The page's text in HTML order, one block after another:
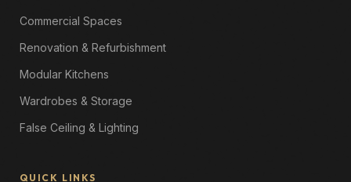
Commercial Spaces
Renovation & Refurbishment
Modular Kitchens
Wardrobes & Storage
False Ceiling & Lighting
QUICK LINKS